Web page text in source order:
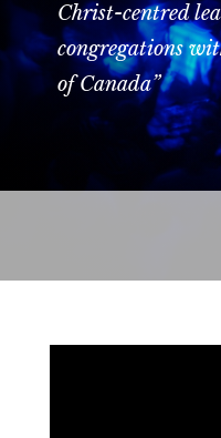
Christ-centred
congregations
of Canada”